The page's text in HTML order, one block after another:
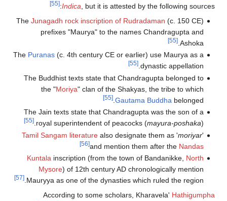
Indica, but it is attested by
[55]
TheJunagadh rock inscription of
prefixes "Maurya" to the names
ThePuranas(c. 4th century CE or
The Buddhist texts state that
the "Moriya" clan of the
Gautama
The Jain texts state that
royal superintendent of peacocks (
Tamil Sangam literaturealso designate
and mention
[56]
Kuntalainscription (from the town of
Mysore) of 12th century AD
Mauryya as one of the dynasties
[57]
According to some scholars,